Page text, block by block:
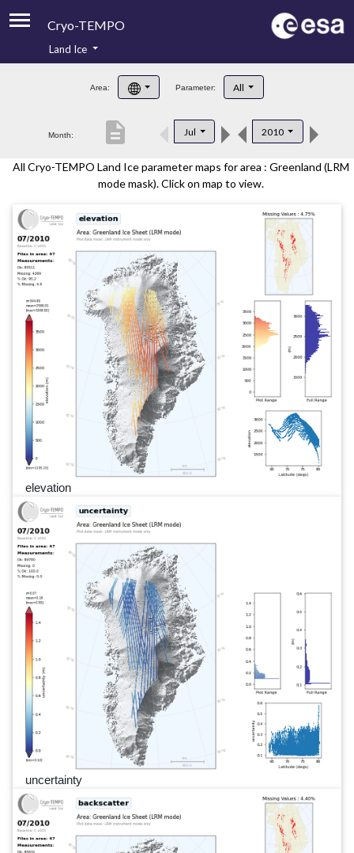
Cryo-TEMPO
Product Handbook
Product Downloads
Land Ice
Area: Parameter: All
Month: Jul 2010
description
All Cryo-TEMPO Land Ice parameter maps for area : Greenland (LRM
mode mask). Click on map to view.
elevation
uncertainty